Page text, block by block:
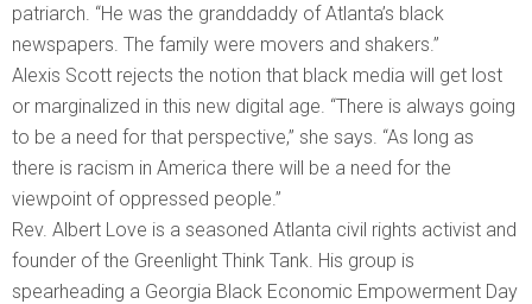
patriarch. “He was the granddaddy of Atlanta’s black
newspapers. The family were movers and shakers.”
Alexis Scott rejects the notion that black media will get lost
or marginalized in this new digital age. “There is always going
to be a need for that perspective,” she says. “As long as
there is racism in America there will be a need for the
viewpoint of oppressed people.”
Rev. Albert Love is a seasoned Atlanta civil rights activist and
founder of the Greenlight Think Tank. His group is
spearheading a Georgia Black Economic Empowerment Day